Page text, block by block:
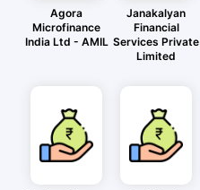
Agora
Microfinance
India Ltd - AMIL
Janakalyan
Financial
Services Private
Limited